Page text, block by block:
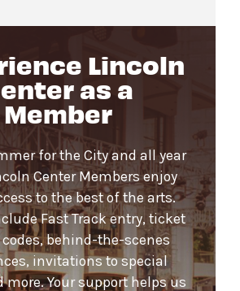
Lincoln
as a
Member
for the City and all year
Center Members enjoy
to the best of the arts.
Fast Track entry, ticket
behind-the-scenes
invitations to special
more. Your support helps us